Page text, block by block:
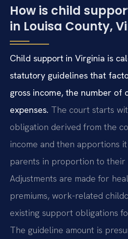
How is child
in Louisa County,
Child support in Virginia is
statutory guidelines that
gross income, the number of
expenses. The court starts
obligation derived from the
income and then apportions
parents in proportion to their
Adjustments are made for
premiums, work-related
existing support obligations
The guideline amount is